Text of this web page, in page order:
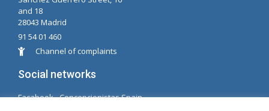
and 18
28043 Madrid
91 54 01 460
Channel of complaints
Social networks
Facabook - Concepcionistas Spain